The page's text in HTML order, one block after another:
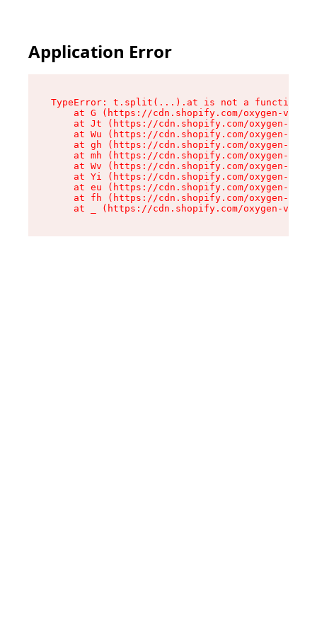
Application Error
TypeError: t.split(...).at is not a function
at G (https://cdn.shopify.com/oxygen-v2/
at Jt (https://cdn.shopify.com/oxygen-v2/
at Wu (https://cdn.shopify.com/oxygen-v2/
at gh (https://cdn.shopify.com/oxygen-v2/
at mh (https://cdn.shopify.com/oxygen-v2/
at Wv (https://cdn.shopify.com/oxygen-v2/
at Yi (https://cdn.shopify.com/oxygen-v2/
at eu (https://cdn.shopify.com/oxygen-v2/
at fh (https://cdn.shopify.com/oxygen-v2/
at _ (https://cdn.shopify.com/oxygen-v2/